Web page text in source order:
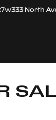
North